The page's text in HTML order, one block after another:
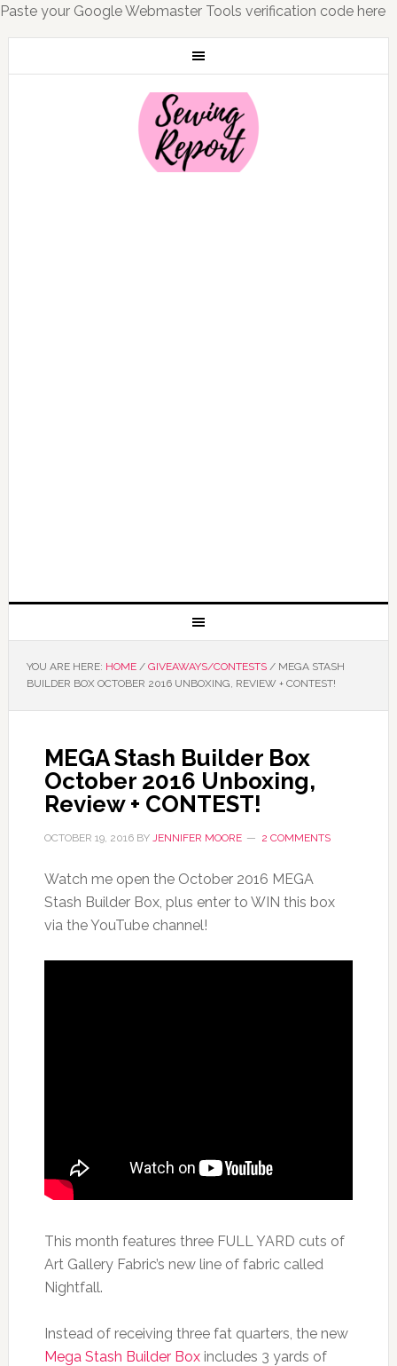
Paste your Google Webmaster Tools verification code here
YOU ARE HERE: HOME / GIVEAWAYS/CONTESTS /MEGA STASH
BUILDER BOX OCTOBER 2016 UNBOXING, REVIEW + CONTEST!
MEGA Stash Builder Box
October 2016 Unboxing,
Review + CONTEST!
OCTOBER 19, 2016BY JENNIFER MOORE 2 COMMENTS
Watch me open the October 2016 MEGA
Stash Builder Box, plus enter to WIN this box
via the YouTube channel!
This month features three FULL YARD cuts of
Art Gallery Fabric’s new line of fabric called
Nightfall.
Instead of receiving three fat quarters, the new
Mega Stash Builder Boxincludes 3 yards of